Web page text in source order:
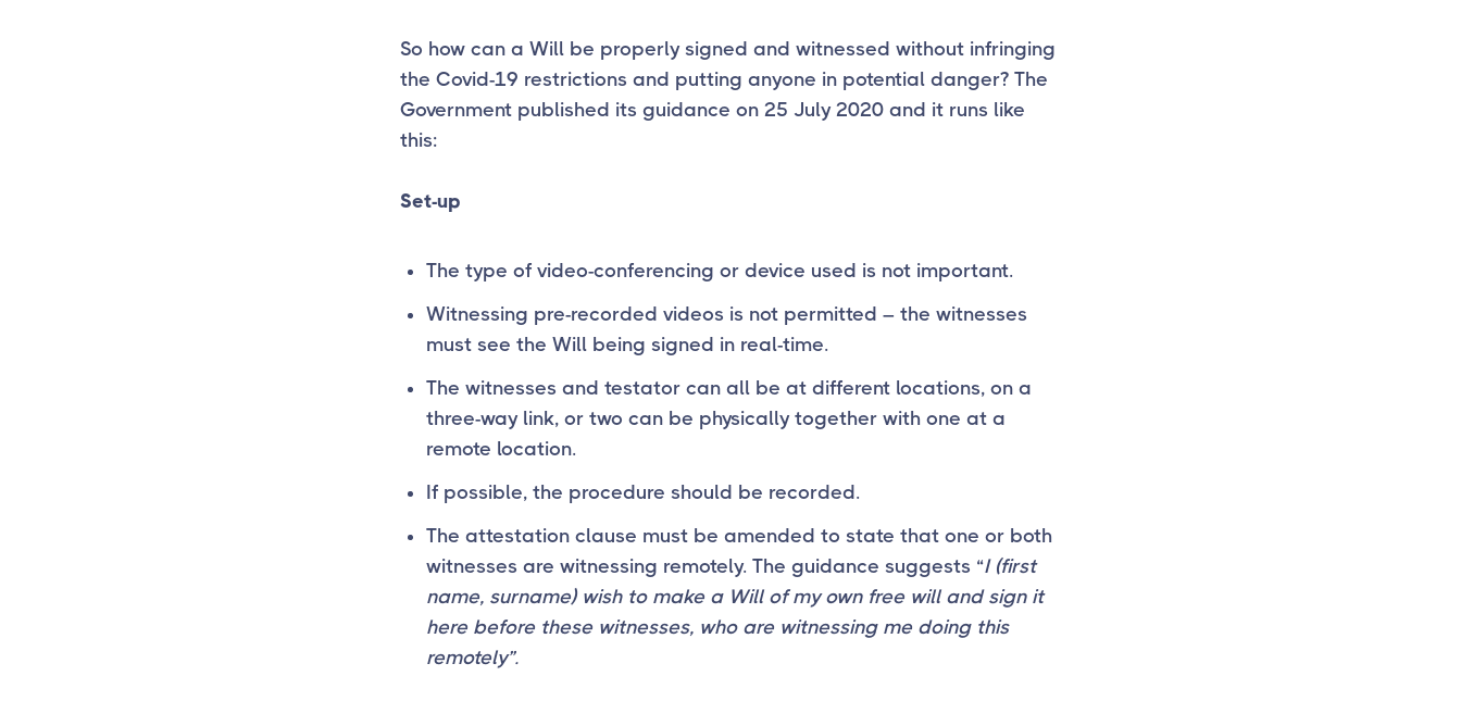
So how can a Will be properly signed and witnessed without infringing
the Covid-19 restrictions and putting anyone in potential danger? The
Government published its guidance on 25 July 2020 and it runs like
this:
Set-up
The type of video-conferencing or device used is not important.
Witnessing pre-recorded videos is not permitted – the witnesses
must see the Will being signed in real-time.
The witnesses and testator can all be at different locations, on a
three-way link, or two can be physically together with one at a
remote location.
If possible, the procedure should be recorded.
The attestation clause must be amended to state that one or both
witnesses are witnessing remotely. The guidance suggests “I (first
name, surname) wish to make a Will of my own free will and sign it
here before these witnesses, who are witnessing me doing this
remotely”.